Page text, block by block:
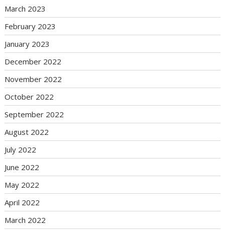
March 2023
February 2023
January 2023
December 2022
November 2022
October 2022
September 2022
August 2022
July 2022
June 2022
May 2022
April 2022
March 2022